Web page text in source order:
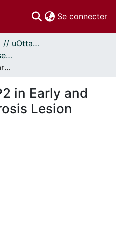
Se connecter
Thèses uOttawa // uOttawa Theses
- Thèses, 2011 - // Theses, 2011 -
The Role of cIAP2 in Early and Late Atherosclerosis Lesion Development
in Early and
Lesion